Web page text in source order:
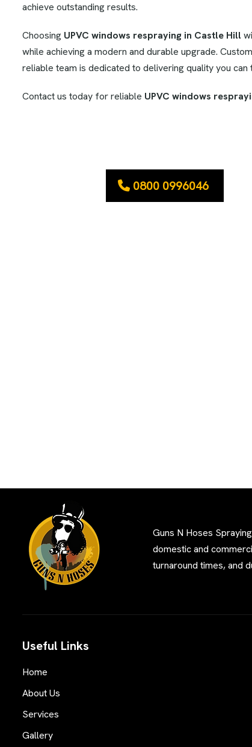
achieve outstanding results.
Choosing UPVC windows respraying in Castle Hill
while achieving a modern and durable upgrade.
reliable team is dedicated to delivering quality you can
Contact us today for reliable UPVC windows
0800 0996046
Guns N Hoses
domestic and
turnaround times, and
Useful Links
Home
About Us
Services
Gallery